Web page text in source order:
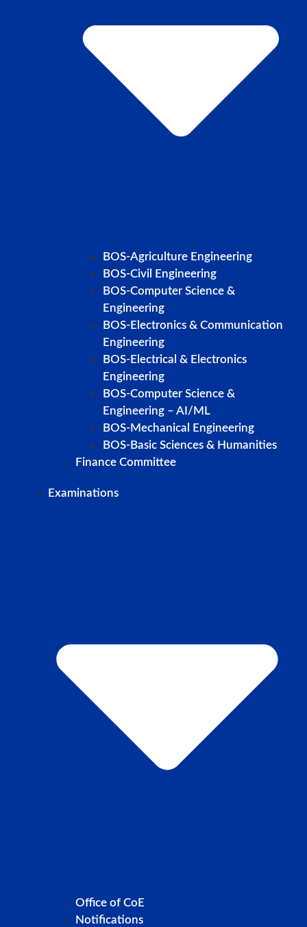
BOS-Agriculture Engineering
BOS-Civil Engineering
BOS-Computer Science &
Engineering
BOS-Electronics & Communication
Engineering
BOS-Electrical & Electronics
Engineering
BOS-Computer Science &
Engineering – AI/ML
BOS-Mechanical Engineering
BOS-Basic Sciences & Humanities
Finance Committee
Examinations
Office of CoE
Notifications